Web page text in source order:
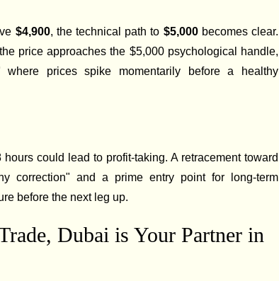
$4,900, the technical path to $5,000becomes clear.
price approaches the $5,000 psychological handle,
prices spike momentarily before a healthy
could lead to profit-taking. A retracement toward
correction" and a prime entry point for long-term
before the next leg up.
Dubai is Your Partner in